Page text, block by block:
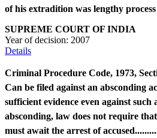
of his extradition was lengthy
SUPREME COURT OF INDIA
Year of decision: 2007
Details
Criminal Procedure Code, 1973,
Can be filed against an absconding
sufficient evidence even against such
absconding, law does not require
must await the arrest of